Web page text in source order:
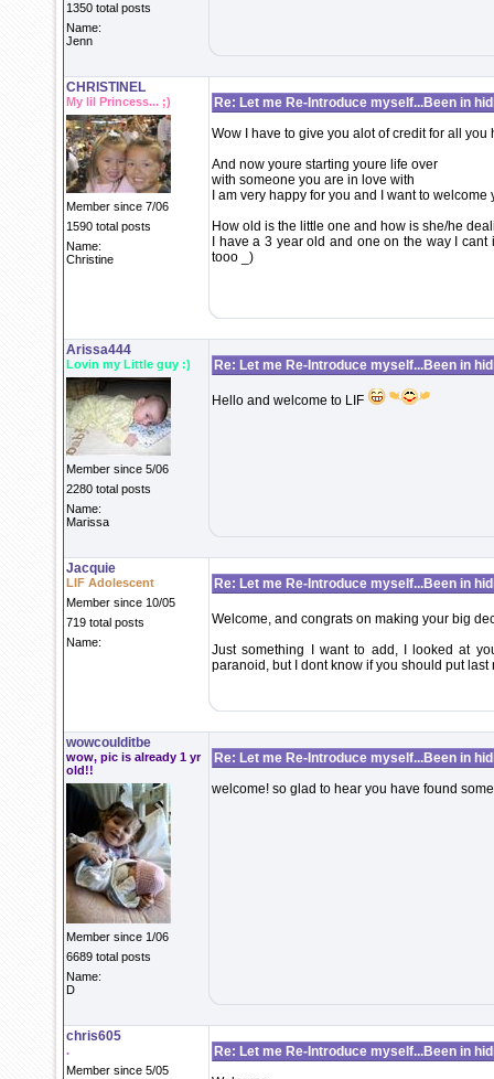
1350 total posts
Name:
Jenn
CHRISTINEL
My lil Princess... ;)
Member since 7/06
1590 total posts
Name:
Christine
Re: Let me Re-Introduce myself...Been in
Wow I have to give you alot of credit for all you
And now youre starting youre life over
with someone you are in love with
I am very happy for you and I want to welcome
How old is the little one and how is she/he
I have a 3 year old and one on the way I
tooo _)
Arissa444
Lovin my Little guy :)
Member since 5/06
2280 total posts
Name:
Marissa
Re: Let me Re-Introduce myself...Been in
Hello and welcome to LIF
Jacquie
LIF Adolescent
Member since 10/05
719 total posts
Name:
Re: Let me Re-Introduce myself...Been in
Welcome, and congrats on making your big
Just something I want to add, I looked at
paranoid, but I dont know if you should put
wowcoulditbe
wow, pic is already 1 yr
old!!
Member since 1/06
6689 total posts
Name:
D
Re: Let me Re-Introduce myself...Been in
welcome! so glad to hear you have found
chris605
.
Member since 5/05
Re: Let me Re-Introduce myself...Been in